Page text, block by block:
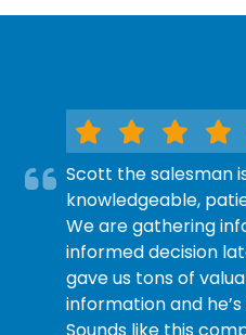
Scott the salesman
knowledgeable,
We are gathering
informed decision
gave us tons of
information and
Sounds like this